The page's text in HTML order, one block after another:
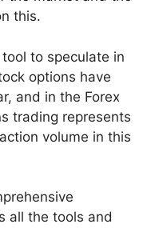
this.
to speculate in
options have
and in the Forex
trading represents
volume in this
all the tools and